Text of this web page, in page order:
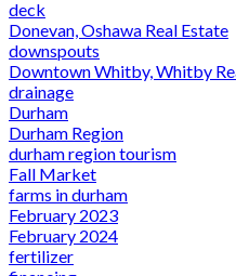
deck
Donevan, Oshawa Real Estate
downspouts
Downtown Whitby, Whitby
drainage
Durham
Durham Region
durham region tourism
Fall Market
farms in durham
February 2023
February 2024
fertilizer